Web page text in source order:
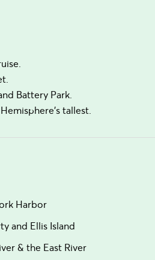
Battery Park.
tallest.
Harbor
and Ellis Island
& the East River